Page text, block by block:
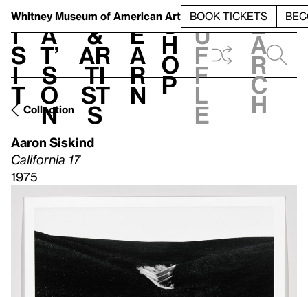
Whitney Museum of American Art BOOK TICKETS
V
i
s
i
t
h
a
t’
s
o
n
t
&
Ar
ti
st
s
L
e
a
r
n
S
h
o
p
h
u
f
f
l
e
e
a
r
c
h
Collection
Aaron Siskind
California 17
1975